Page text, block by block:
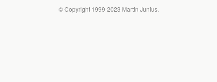
© Copyright 1999-2023 Martin Junius.